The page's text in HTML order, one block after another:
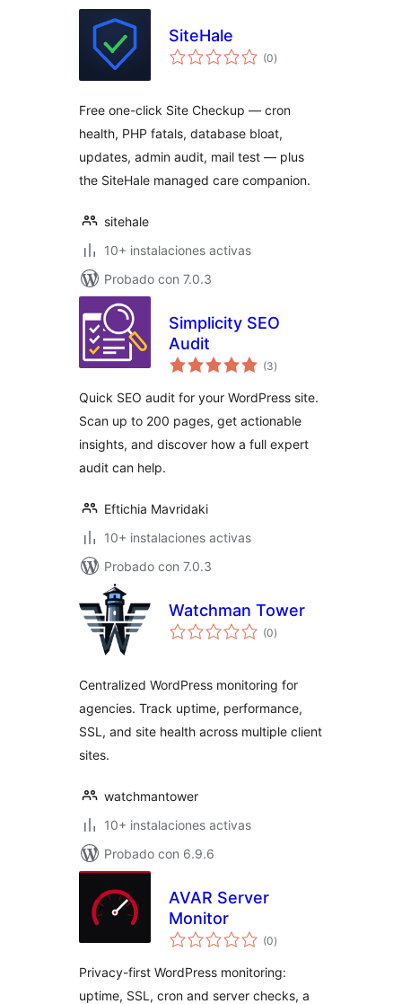
SiteHale
(0total
de
)
Free one-click Site Checkup — cron
health, PHP fatals, database bloat,
updates, admin audit, mail test — plus
the SiteHale managed care companion.
sitehale
10+ instalaciones activas
Probado con 7.0.3
Simplicity SEO
Audit
(3total
de
)
Quick SEO audit for your WordPress site.
Scan up to 200 pages, get actionable
insights, and discover how a full expert
audit can help.
Eftichia Mavridaki
10+ instalaciones activas
Probado con 7.0.3
Watchman Tower
(0total
de
)
Centralized WordPress monitoring for
agencies. Track uptime, performance,
SSL, and site health across multiple client
sites.
watchmantower
10+ instalaciones activas
Probado con 6.9.6
AVAR Server
Monitor
(0total
de
)
Privacy-first WordPress monitoring:
uptime, SSL, cron and server checks, a